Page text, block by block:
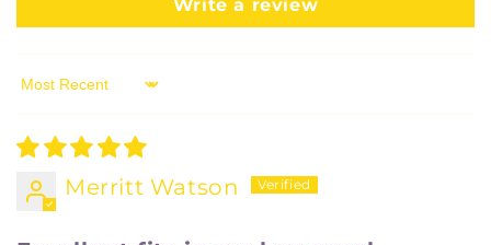
Write a review
Sort by
Merritt Watson